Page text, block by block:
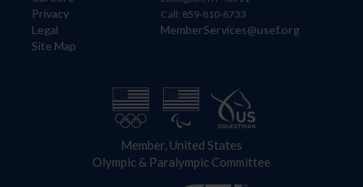
Privacy
Legal
Site Map
Call: 859-810-8733
MemberServices@usef.org
Member, United States
Olympic & Paralympic Committee